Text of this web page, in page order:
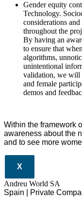
Gender equity
Technology.
considerations
throughout the
By having an
to ensure that
algorithms,
unintentional
validation, we will
and female
demos and
Within the framework
awareness about the
and to see more
X
Andreu World SA
Spain | Private